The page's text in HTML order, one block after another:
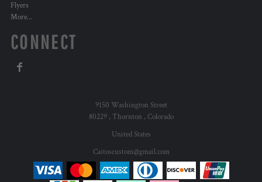
Flyers
More...
CONNECT
9150 Washington Street
80229 , Thornton , Colorado
United States
Caitoscustom@gmail.com